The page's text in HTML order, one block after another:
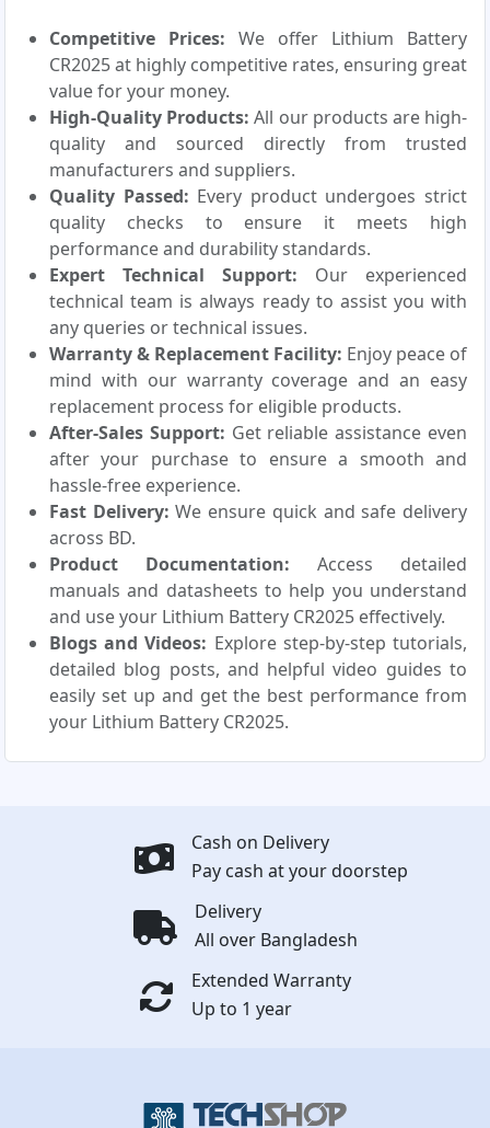
Competitive Prices: We offer Lithium Battery
CR2025 at highly competitive rates, ensuring great
value for your money.
High-Quality Products: All our products are high-
quality and sourced directly from trusted
manufacturers and suppliers.
Quality Passed: Every product undergoes strict
quality checks to ensure it meets high
performance and durability standards.
Expert Technical Support: Our experienced
technical team is always ready to assist you with
any queries or technical issues.
Warranty & Replacement Facility: Enjoy peace of
mind with our warranty coverage and an easy
replacement process for eligible products.
After-Sales Support: Get reliable assistance even
after your purchase to ensure a smooth and
hassle-free experience.
Fast Delivery: We ensure quick and safe delivery
across BD.
Product Documentation: Access detailed
manuals and datasheets to help you understand
and use your Lithium Battery CR2025 effectively.
Blogs and Videos: Explore step-by-step tutorials,
detailed blog posts, and helpful video guides to
easily set up and get the best performance from
your Lithium Battery CR2025.
Cash on Delivery
Pay cash at your doorstep
Delivery
All over Bangladesh
Extended Warranty
Up to 1 year